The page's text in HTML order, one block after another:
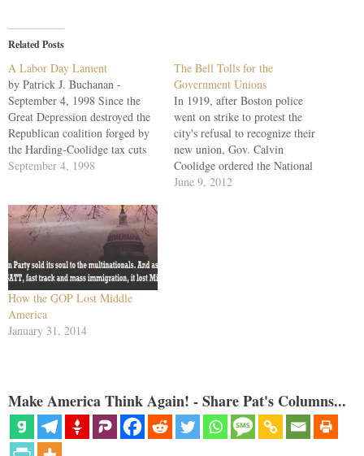
Related Posts
A Labor Day Lament
by Patrick J. Buchanan -
September 4, 1998 Since the
Great Depression destroyed the
Republican coalition forged by
the Harding-Coolidge tax cuts
and immigration reforms, only
Richard Nixon's 49-state sweep
in 1972 and Ronald Reagan's
49-state sweep in 1984.…
September 4, 1998
The Bell Tolls for the
Government Unions
In 1919, after Boston police
went on strike to protest the
city's refusal to recognize their
new union, Gov. Calvin
Coolidge ordered the National
Guard into the streets. Sam
June 9, 2012
How the GOP Lost Middle
America
January 31, 2014
Make America Think Again! - Share Pat's Columns...